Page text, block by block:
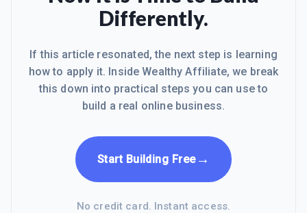
give my support at all times.... To
your's and my success and i always
Differently.
If this article resonated, the next step is learning
how to apply it. Inside Wealthy Affiliate, we break
this down into practical steps you can use to
build a real online business.
Start Building Free→
No credit card. Instant access.